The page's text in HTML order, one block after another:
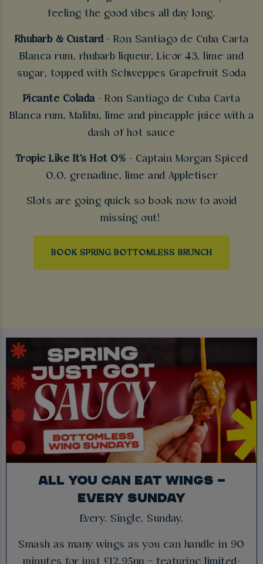
feeling the good vibes all day long.
Rhubarb & Custard- Ron Santiago de Cuba Carta
Blanca rum, rhubarb liqueur, Licor 43, lime and
sugar, topped with Schweppes Grapefruit Soda
Picante Colada- Ron Santiago de Cuba Carta
Blanca rum, Malibu, lime and pineapple juice with a
dash of hot sauce
Tropic Like It's Hot 0% - Captain Morgan Spiced
0.0, grenadine, lime and Appletiser
Slots are going quick so book now to avoid
missing out!
BOOK SPRING BOTTOMLESS BRUNCH
ALL YOU CAN EAT WINGS –
EVERY SUNDAY
Every. Single. Sunday.
Smash as many wings as you can handle in 90